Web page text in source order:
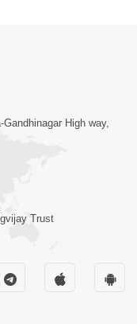
High way,
Trust